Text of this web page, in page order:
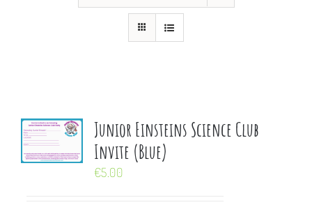
Junior Einsteins Science Club
Invite (Blue)
€5.00